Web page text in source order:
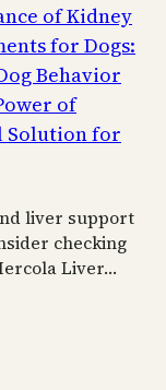
of Kidney
for Dogs:
Behavior
of
Solution for
liver support
checking
Liver…